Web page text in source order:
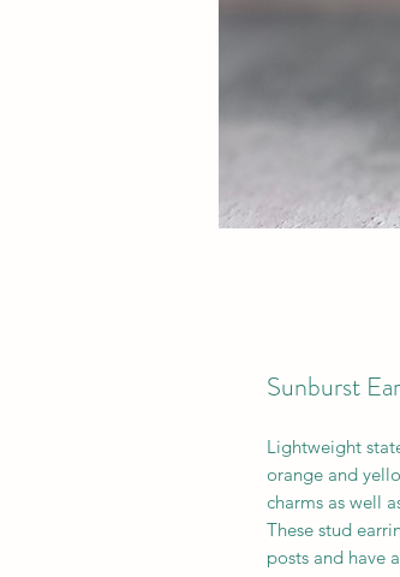
Sunburst
Lightweight
orange and
charms as well
These stud
posts and have